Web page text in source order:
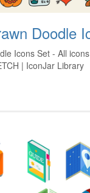
Doodle
Icons Set - All
| IconJar Library